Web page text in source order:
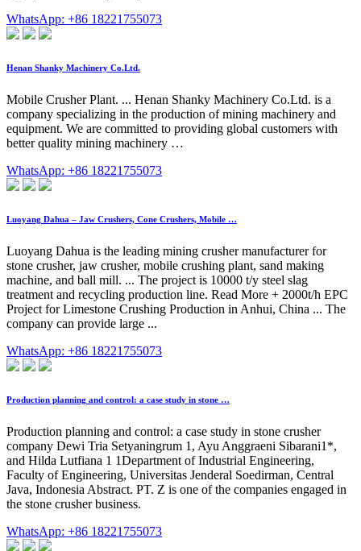
WhatsApp: +86 18221755073
Henan Shanky Machinery Co.Ltd.
Mobile Crusher Plant. ... Henan Shanky Machinery Co.Ltd. is a
company specializing in the production of mining machinery and
equipment. We are committed to providing global customers with
better quality mining machinery …
WhatsApp: +86 18221755073
Luoyang Dahua – Jaw Crushers, Cone Crushers, Mobile …
Luoyang Dahua is the leading mining crusher manufacturer for
stone crusher, jaw crusher, mobile crushing plant, sand making
machine, and ball mill. ... The project is 10000 t/y steel slag
treatment and recycling production line. Read More + 2000t/h EPC
Project for Limestone Crushing Production in Anhui, China ... The
company can provide large ...
WhatsApp: +86 18221755073
Production planning and control: a case study in stone …
Production planning and control: a case study in stone crusher
company Dewi Tria Setyaningrum 1, Ayu Anggraeni Sibarani1*,
and Hilda Lutfiana 1 1Department of Industrial Engineering,
Faculty of Engineering, Universitas Jenderal Soedirman, Central
Java, Indonesia Abstract. PT. Z is one of the companies engaged in
the stone crusher business.
WhatsApp: +86 18221755073